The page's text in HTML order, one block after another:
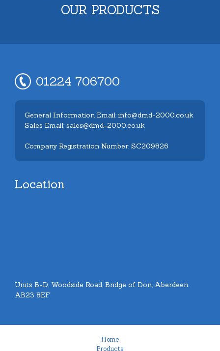
OUR PRODUCTS
01224 706700
General Information Email: info@dmd-2000.co.uk
Sales Email: sales@dmd-2000.co.uk
Company Registration Number: SC209826
Location
Units B-D, Woodside Road, Bridge of Don, Aberdeen.
AB23 8EF
Home
Products